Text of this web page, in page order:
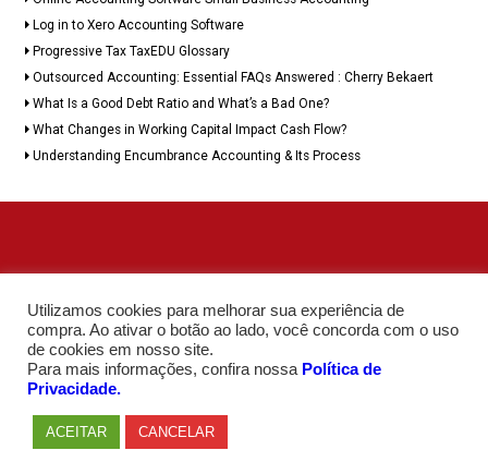
Log in to Xero Accounting Software
Progressive Tax TaxEDU Glossary
Outsourced Accounting: Essential FAQs Answered : Cherry Bekaert
What Is a Good Debt Ratio and What’s a Bad One?
What Changes in Working Capital Impact Cash Flow?
Understanding Encumbrance Accounting & Its Process
Utilizamos cookies para melhorar sua experiência de
compra. Ao ativar o botão ao lado, você concorda com o uso
de cookies em nosso site.
Para mais informações, confira nossa Política de
Privacidade.
ACEITAR CANCELAR